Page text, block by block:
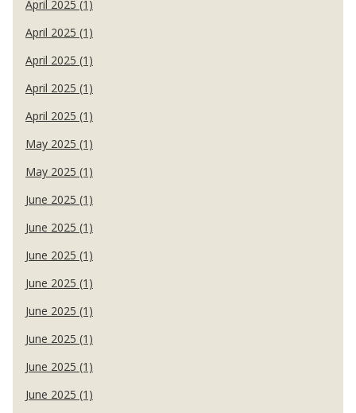
April 2025 (1)
April 2025 (1)
April 2025 (1)
April 2025 (1)
April 2025 (1)
May 2025 (1)
May 2025 (1)
June 2025 (1)
June 2025 (1)
June 2025 (1)
June 2025 (1)
June 2025 (1)
June 2025 (1)
June 2025 (1)
June 2025 (1)